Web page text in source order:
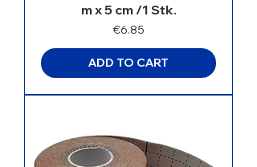
m x 5 cm /1 Stk.
Price
€6.85
ADD TO CART